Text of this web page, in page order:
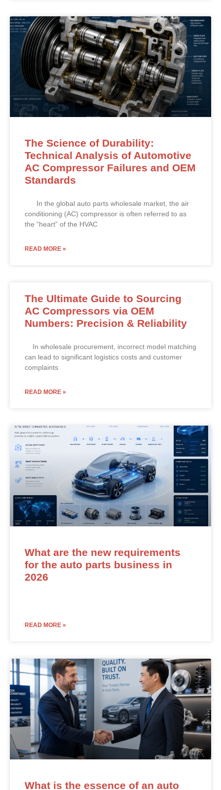
The Science of Durability:
Technical Analysis of Automotive
AC Compressor Failures and OEM
Standards
In the global auto parts wholesale market, the air
conditioning (AC) compressor is often referred to as
the “heart” of the HVAC
READ MORE »
The Ultimate Guide to Sourcing
AC Compressors via OEM
Numbers: Precision & Reliability
In wholesale procurement, incorrect model matching
can lead to significant logistics costs and customer
complaints
READ MORE »
What are the new requirements
for the auto parts business in
2026
READ MORE »
What is the essence of an auto